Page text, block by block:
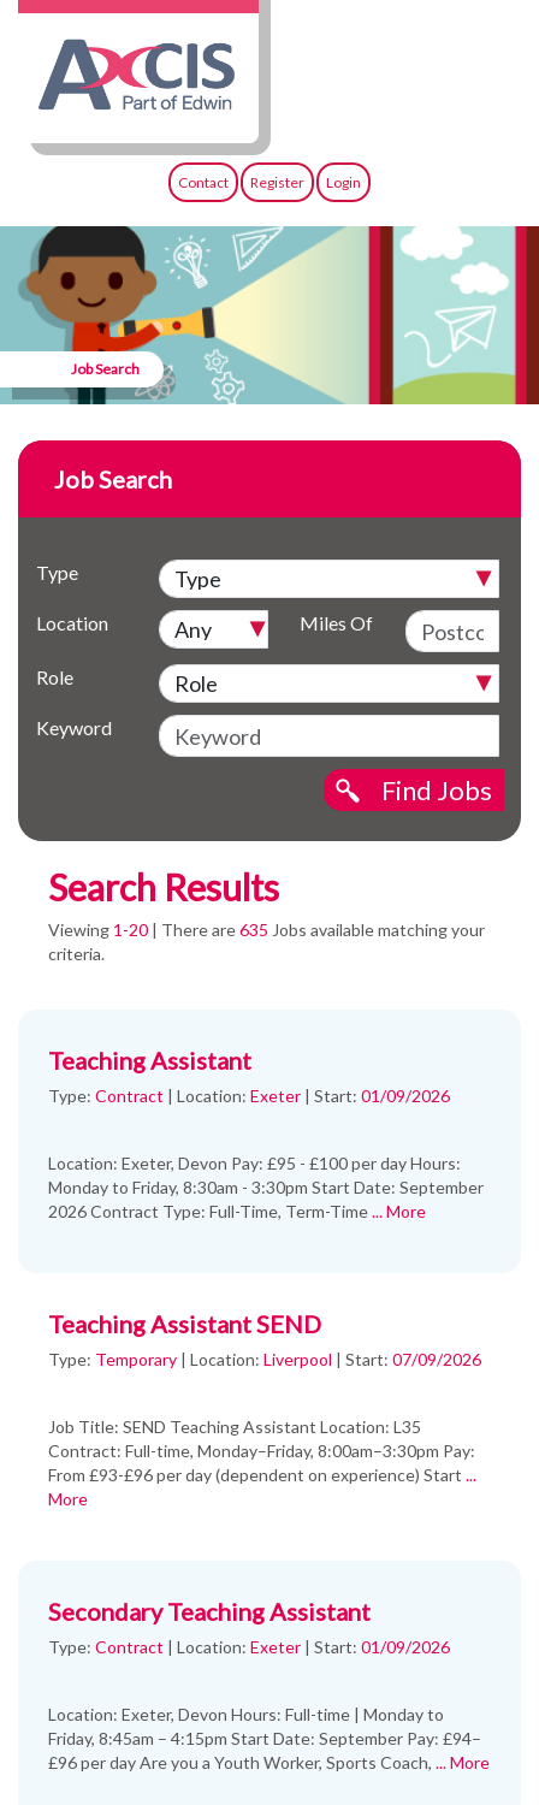
Contact Register Login
Job Search
Job Search
Type
Location Miles Of
Role
Keyword
Find Jobs
Search Results
Viewing 1-20 | There are635 Jobs available matching your
criteria.
Teaching Assistant
Type: Contract | Location: Exeter | Start: 01/09/2026
Location: Exeter, Devon Pay: £95 - £100 per day Hours:
Monday to Friday, 8:30am - 3:30pm Start Date: September
2026 Contract Type: Full-Time, Term-Time... More
Teaching Assistant SEND
Type: Temporary | Location: Liverpool | Start: 07/09/2026
Job Title: SEND Teaching Assistant Location: L35
Contract: Full-time, Monday–Friday, 8:00am–3:30pm Pay:
From £93-£96 per day (dependent on experience) Start ...
More
Secondary Teaching Assistant
Type: Contract | Location: Exeter | Start: 01/09/2026
Location: Exeter, Devon Hours: Full-time | Monday to
Friday, 8:45am – 4:15pm Start Date: September Pay: £94–
£96 per day Are you a Youth Worker, Sports Coach, ... More